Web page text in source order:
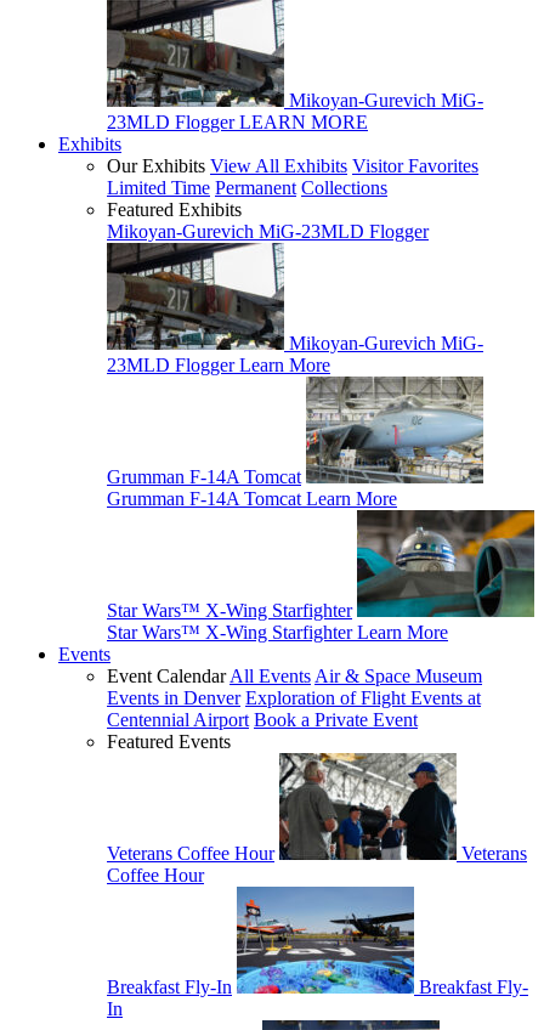
Mikoyan-Gurevich MiG-
23MLD Flogger LEARN MORE
Exhibits
Our Exhibits View All Exhibits Visitor Favorites
Limited Time Permanent Collections
Featured Exhibits
Mikoyan-Gurevich MiG-23MLD Flogger
Mikoyan-Gurevich MiG-
23MLD Flogger Learn More
Grumman F-14A Tomcat
Grumman F-14A Tomcat Learn More
Star Wars™ X-Wing Starfighter
Star Wars™ X-Wing Starfighter Learn More
Events
Event CalendarAll Events Air & Space Museum
Events in Denver Exploration of Flight Events at
Centennial Airport Book a Private Event
Featured Events
Veterans Coffee Hour
Veterans
Coffee Hour
Breakfast Fly-In
Breakfast Fly-
In